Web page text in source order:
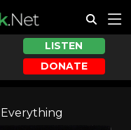
LISTEN
DONATE
Everything